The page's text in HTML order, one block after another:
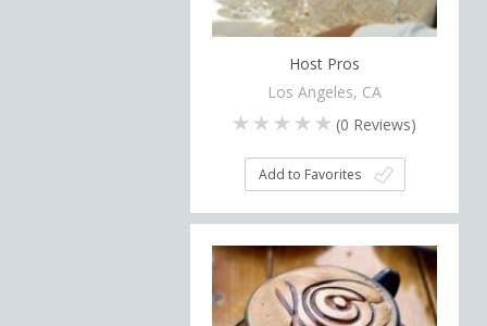
Host Pros
Los Angeles, CA
(0 Reviews)
Add to Favorites